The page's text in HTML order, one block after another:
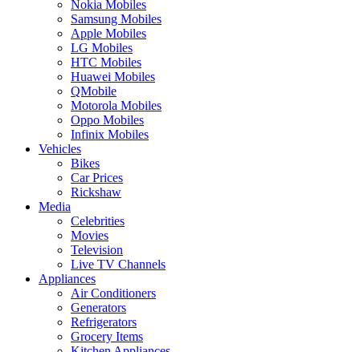
Nokia Mobiles
Samsung Mobiles
Apple Mobiles
LG Mobiles
HTC Mobiles
Huawei Mobiles
QMobile
Motorola Mobiles
Oppo Mobiles
Infinix Mobiles
Vehicles
Bikes
Car Prices
Rickshaw
Media
Celebrities
Movies
Television
Live TV Channels
Appliances
Air Conditioners
Generators
Refrigerators
Grocery Items